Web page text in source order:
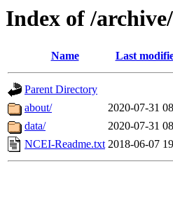
Index of /
Name Last
Parent Directory
about/
2020-07-31
data/
2020-07-31
NCEI-Readme.txt 2018-06-07